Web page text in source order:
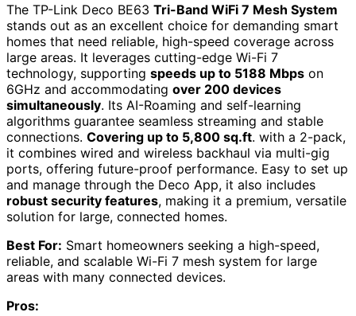
The TP-Link Deco BE63 Tri-Band WiFi 7 Mesh System
stands out as an excellent choice for demanding smart
homes that need reliable, high-speed coverage across
large areas. It leverages cutting-edge Wi-Fi 7
technology, supporting speeds up to 5188 Mbps on
6GHz and accommodating over 200 devices
simultaneously. Its AI-Roaming and self-learning
algorithms guarantee seamless streaming and stable
connections. Covering up to 5,800 sq.ft. with a 2-pack,
it combines wired and wireless backhaul via multi-gig
ports, offering future-proof performance. Easy to set up
and manage through the Deco App, it also includes
robust security features, making it a premium, versatile
solution for large, connected homes.
Best For: Smart homeowners seeking a high-speed,
reliable, and scalable Wi-Fi 7 mesh system for large
areas with many connected devices.
Pros: